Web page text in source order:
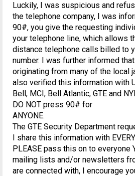
Luckily, I was suspicious and
the telephone company, I was
90#, you give the requesting
your telephone line, which allows
distance telephone calls billed to
number. I was further informed
originating from many of the local
also verified this information with
Bell, MCI, Bell Atlantic, GTE and
DO NOT press 90# for
ANYONE.
The GTE Security Department
I share this information with
PLEASE pass this on to everyone
mailing lists and/or newsletters
are connected with, I encourage